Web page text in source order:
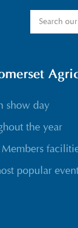
show day
the year
popular